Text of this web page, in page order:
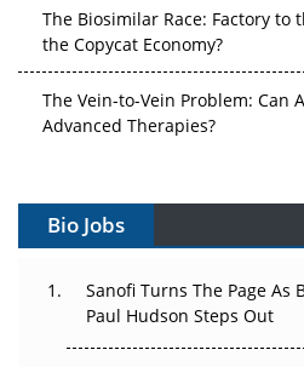
The Biosimilar Race: Factory
the Copycat Economy?
The Vein-to-Vein Problem: Can
Advanced Therapies?
Gene Therapy Ambitions Face
Decay?
Bio Jobs
Sanofi Turns The Page As
Paul Hudson Steps Out